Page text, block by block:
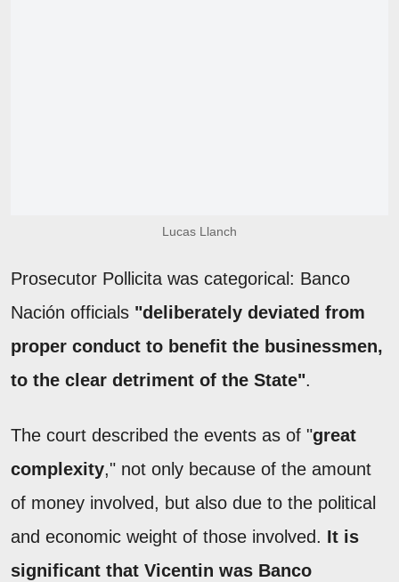
Lucas Llanch
Prosecutor Pollicita was categorical: Banco
Nación officials "deliberately deviated from
proper conduct to benefit the businessmen,
to the clear detriment of the State".
The court described the events as of "great
complexity," not only because of the amount
of money involved, but also due to the political
and economic weight of those involved. It is
significant that Vicentin was Banco